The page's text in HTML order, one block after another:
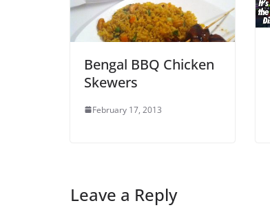
Bengal BBQ Chicken
Skewers
February 17, 2013
Leave a Reply